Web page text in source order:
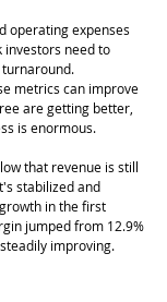
operating expenses
investors need to
turnaround.
metrics can improve
are getting better,
is enormous.
that revenue is still
stabilized and
in the first
jumped from 12.9%
improving.